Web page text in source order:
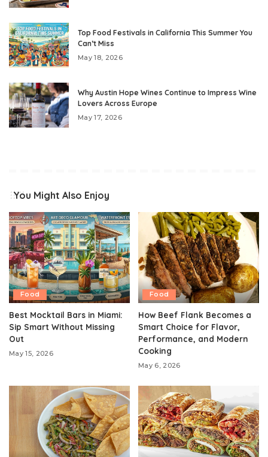
Top Food Festivals in California This Summer You
Can’t Miss
May 18, 2026
Why Austin Hope Wines Continue to Impress Wine
Lovers Across Europe
May 17, 2026
You Might Also Enjoy
Food
Best Mocktail Bars in Miami:
Sip Smart Without Missing
Out
May 15, 2026
Food
How Beef Flank Becomes a
Smart Choice for Flavor,
Performance, and Modern
Cooking
May 6, 2026